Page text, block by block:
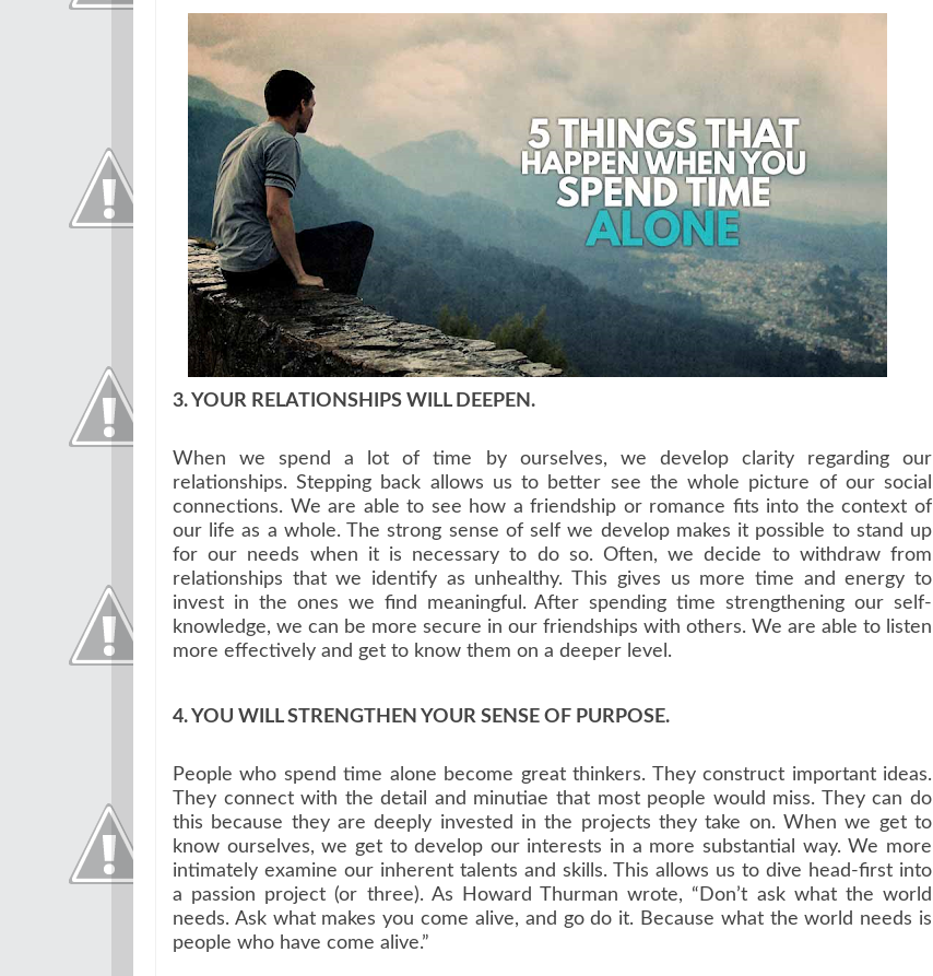
3. YOUR RELATIONSHIPS WILL DEEPEN.
When we spend a lot of time by ourselves, we develop clarity regarding our
relationships. Stepping back allows us to better see the whole picture of our social
connections. We are able to see how a friendship or romance fits into the context of
our life as a whole. The strong sense of self we develop makes it possible to stand up
for our needs when it is necessary to do so. Often, we decide to withdraw from
relationships that we identify as unhealthy. This gives us more time and energy to
invest in the ones we find meaningful. After spending time strengthening our self-
knowledge, we can be more secure in our friendships with others. We are able to listen
more effectively and get to know them on a deeper level.
4. YOU WILL STRENGTHEN YOUR SENSE OF PURPOSE.
People who spend time alone become great thinkers. They construct important ideas.
They connect with the detail and minutiae that most people would miss. They can do
this because they are deeply invested in the projects they take on. When we get to
know ourselves, we get to develop our interests in a more substantial way. We more
intimately examine our inherent talents and skills. This allows us to dive head-first into
a passion project (or three). As Howard Thurman wrote, “Don’t ask what the world
needs. Ask what makes you come alive, and go do it. Because what the world needs is
people who have come alive.”